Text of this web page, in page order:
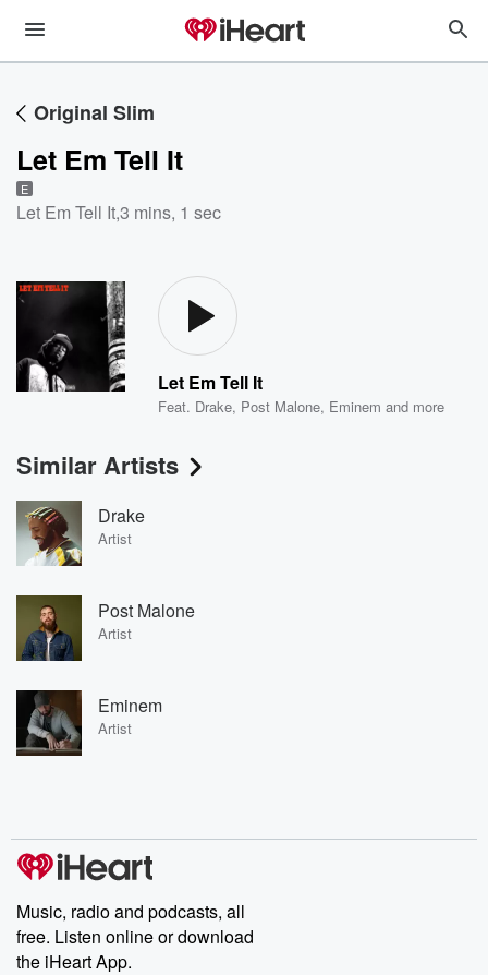
Original Slim
Let Em Tell It
E
Let Em Tell It,3 mins, 1 sec
Let Em Tell It
Feat. Drake, Post Malone, Eminem and more
Similar Artists
Drake
Artist
Post Malone
Artist
Eminem
Artist
Music, radio and podcasts, all
free. Listen online or download
the iHeart App.